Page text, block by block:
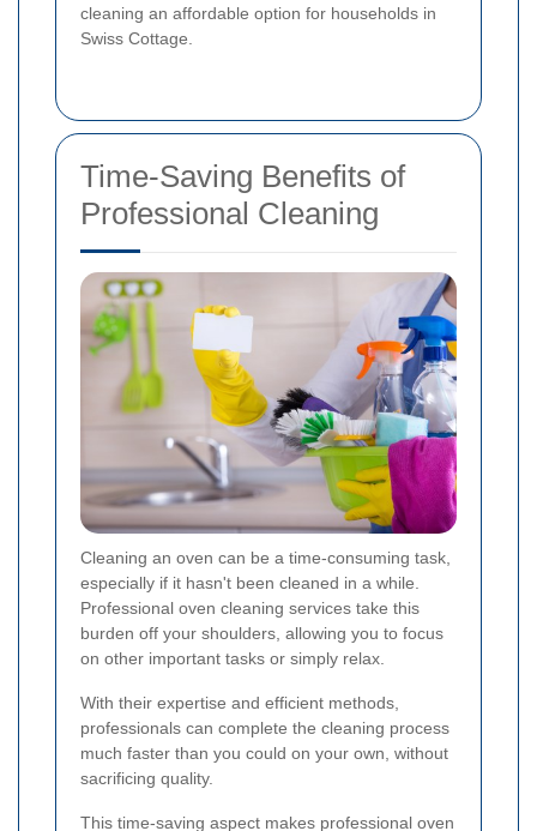
cleaning an affordable option for households in
Swiss Cottage.
Time-Saving Benefits of
Professional Cleaning
Cleaning an oven can be a time-consuming task,
especially if it hasn't been cleaned in a while.
Professional oven cleaning services take this
burden off your shoulders, allowing you to focus
on other important tasks or simply relax.
With their expertise and efficient methods,
professionals can complete the cleaning process
much faster than you could on your own, without
sacrificing quality.
This time-saving aspect makes professional oven